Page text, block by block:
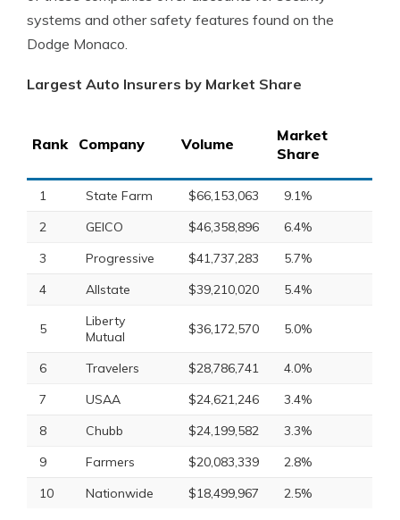
systems and other safety features found on the
Dodge Monaco.
Largest Auto Insurers by Market Share
Rank Company Volume
Market
Share
1 State Farm $66,153,063
9.1%
2
GEICO $46,358,896
6.4%
3
Progressive $41,737,283
5.7%
4
Allstate $39,210,020 5.4%
5
Liberty
Mutual
$36,172,570 5.0%
6 Travelers $28,786,741
4.0%
7
USAA $24,621,246
3.4%
8
Chubb $24,199,582
3.3%
9
Farmers $20,083,339
2.8%
10
Nationwide $18,499,967 2.5%